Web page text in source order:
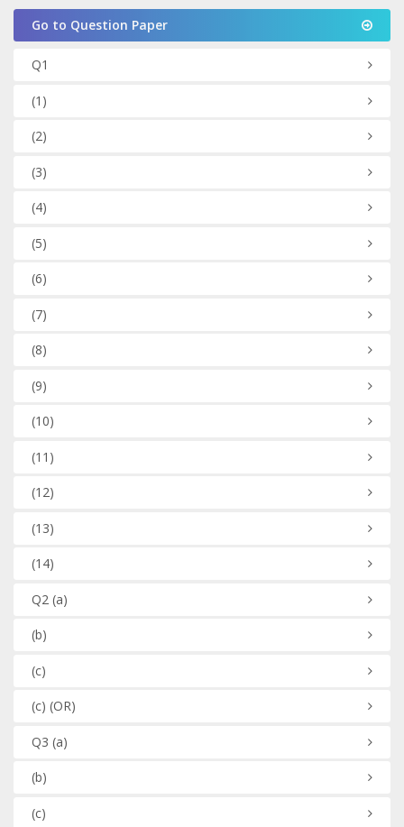
Go to Question Paper
Q1
(1)
(2)
(3)
(4)
(5)
(6)
(7)
(8)
(9)
(10)
(11)
(12)
(13)
(14)
Q2 (a)
(b)
(c)
(c) (OR)
Q3 (a)
(b)
(c)